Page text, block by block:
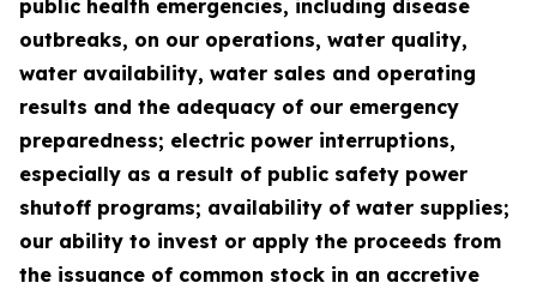
public health emergencies, including disease
outbreaks, on our operations, water quality,
water availability, water sales and operating
results and the adequacy of our emergency
preparedness; electric power interruptions,
especially as a result of public safety power
shutoff programs; availability of water supplies;
our ability to invest or apply the proceeds from
the issuance of common stock in an accretive